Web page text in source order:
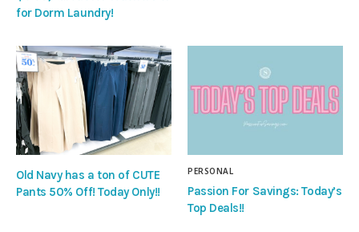
for Dorm Laundry!
Old Navy has a ton of CUTE
Pants 50% Off! Today Only!!
PERSONAL
Passion For Savings: Today’s
Top Deals!!